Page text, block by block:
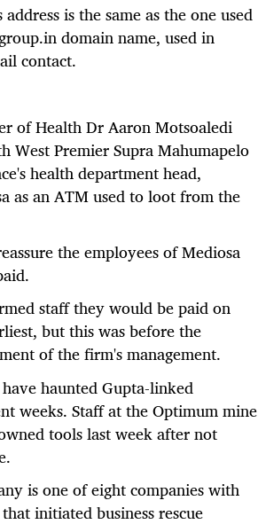
address is the same as the one used
domain name, used in
contact.
of Health Dr Aaron Motsoaledi
West Premier Supra Mahumapelo
health department head,
as an ATM used to loot from the
the employees of Mediosa
staff they would be paid on
but this was before the
of the firm's management.
haunted Gupta-linked
weeks. Staff at the Optimum mine
tools last week after not
is one of eight companies with
initiated business rescue